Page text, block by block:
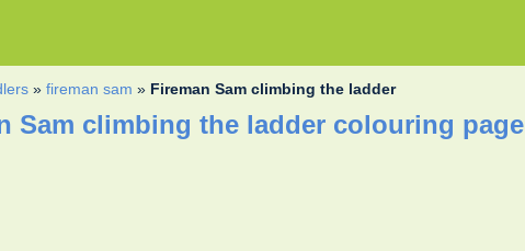
»fireman sam » Fireman Sam climbing the ladder
Sam climbing the ladder colouring page